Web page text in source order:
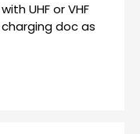
UHF or VHF
doc as